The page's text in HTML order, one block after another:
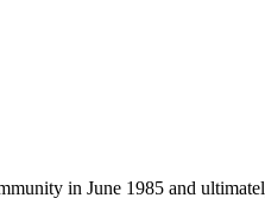
in June 1985 and